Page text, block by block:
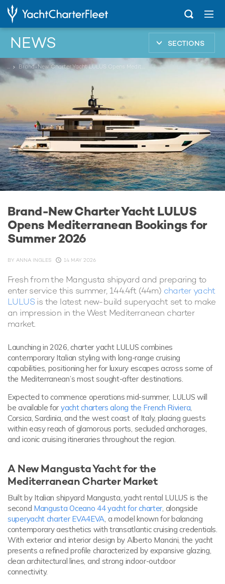
NEWS SECTIONS
... Brand-New Charter Yacht LULUS Opens Mediterranean Bookings for Summer 2026
Brand-New Charter Yacht LULUS
Opens Mediterranean Bookings for
Summer 2026
BY ANNA INGLES 14 MAY 2026
Fresh from the Mangusta shipyard and preparing to
enter service this summer, 144.4ft (44m) charter yacht
LULUS is the latest new-build superyacht set to make
an impression in the West Mediterranean charter
market.
Launching in 2026, charter yacht LULUS combines
contemporary Italian styling with long-range cruising
capabilities, positioning her for luxury escapes across some of
the Mediterranean’s most sought-after destinations.
Expected to commence operations mid-summer, LULUS will
be available for yacht charters along the French Riviera,
Corsica, Sardinia, and the west coast of Italy, placing guests
within easy reach of glamorous ports, secluded anchorages,
and iconic cruising itineraries throughout the region.
A New Mangusta Yacht for the
Mediterranean Charter Market
Built by Italian shipyard Mangusta, yacht rental LULUS is the
second Mangusta Oceano 44 yacht for charter, alongside
superyacht charter EVA4EVA, a model known for balancing
contemporary aesthetics with transatlantic cruising credentials.
With exterior and interior design by Alberto Mancini, the yacht
presents a refined profile characterized by expansive glazing,
clean architectural lines, and strong indoor-outdoor
connectivity.